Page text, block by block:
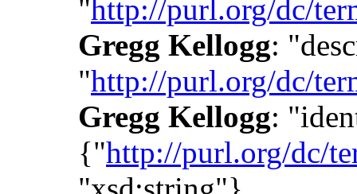
"http://purl.org/dc/
Gregg Kellogg:
"http://purl.org/dc/
Gregg Kellogg:
{"http://purl.org/dc/